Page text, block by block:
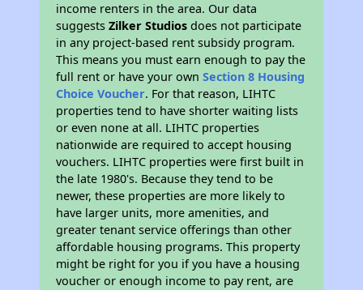
income renters in the area. Our data
suggestsZilker Studios does not participate
in any project-based rent subsidy program.
This means you must earn enough to pay the
full rent or have your ownSection 8 Housing
Choice Voucher. For that reason, LIHTC
properties tend to have shorter waiting lists
or even none at all. LIHTC properties
nationwide are required to accept housing
vouchers. LIHTC properties were first built in
the late 1980's. Because they tend to be
newer, these properties are more likely to
have larger units, more amenities, and
greater tenant service offerings than other
affordable housing programs. This property
might be right for you if you have a housing
voucher or enough income to pay rent, are